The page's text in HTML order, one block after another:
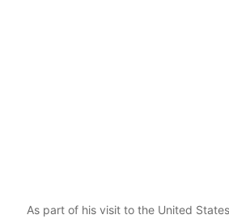
As part of his visit to the United